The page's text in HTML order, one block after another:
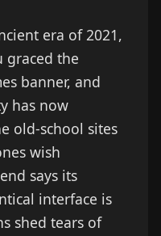
era of 2021,
graced the
banner, and
has now
old-school sites
wish
says its
interface is
shed tears of